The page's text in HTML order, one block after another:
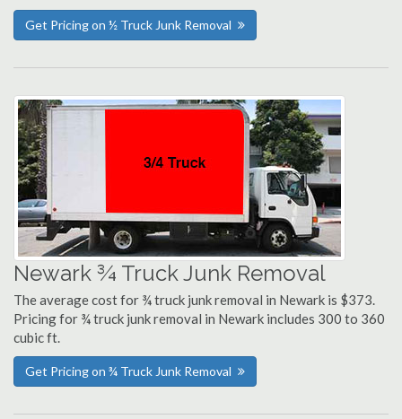
Get Pricing on ½ Truck Junk Removal
Newark ¾ Truck Junk Removal
The average cost for ¾ truck junk removal in Newark is $373.
Pricing for ¾ truck junk removal in Newark includes 300 to 360
cubic ft.
Get Pricing on ¾ Truck Junk Removal